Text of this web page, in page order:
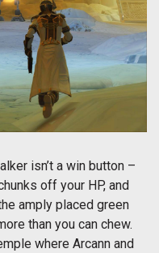
isn’t a win button –
off your HP, and
amply placed green
than you can chew.
where Arcann and